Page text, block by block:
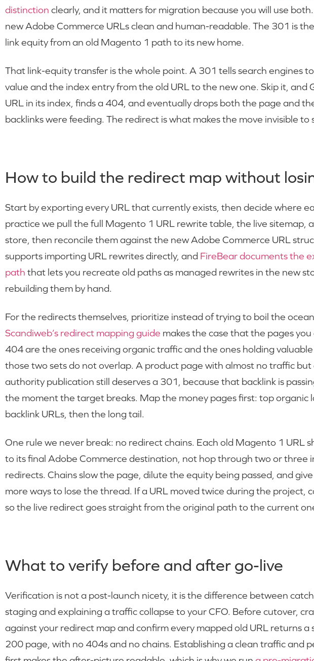
distinction clearly, and it matters for migration because you will use
new Adobe Commerce URLs clean and human-readable. The 301 is
link equity from an old Magento 1 path to its new home.
That link-equity transfer is the whole point. A 301 tells search engines
value and the index entry from the old URL to the new one. Skip it, and
URL in its index, finds a 404, and eventually drops both the page and
backlinks were feeding. The redirect is what makes the move invisible to
How to build the redirect map without
Start by exporting every URL that currently exists, then decide where
practice we pull the full Magento 1 URL rewrite table, the live sitemap,
store, then reconcile them against the new Adobe Commerce URL
supports importing URL rewrites directly, and FireBear documents the
path that lets you recreate old paths as managed rewrites in the new
rebuilding them by hand.
For the redirects themselves, prioritize instead of trying to boil the
Scandiweb’s redirect mapping guide makes the case that the pages
404 are the ones receiving organic traffic and the ones holding valuable
those two sets do not overlap. A product page with almost no traffic but
authority publication still deserves a 301, because that backlink is
the moment the target breaks. Map the money pages first: top organic
backlink URLs, then the long tail.
One rule we never break: no redirect chains. Each old Magento 1 URL
to its final Adobe Commerce destination, not hop through two or three
redirects. Chains slow the page, dilute the equity being passed, and
more ways to lose the thread. If a URL moved twice during the project,
so the live redirect goes straight from the original path to the current
What to verify before and after go-live
Verification is not a post-launch nicety, it is the difference between
staging and explaining a traffic collapse to your CFO. Before cutover,
against your redirect map and confirm every mapped old URL returns a
200 page, with no 404s and no chains. Establishing a clean traffic and